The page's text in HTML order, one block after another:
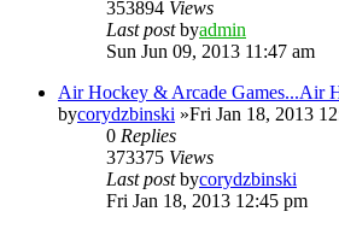
353894 Views
Last postbyadmin
Sun Jun 09, 2013 11:47 am
Air Hockey & Arcade Games...Air
bycorydzbinski »Fri Jan 18, 2013
0 Replies
373375 Views
Last postbycorydzbinski
Fri Jan 18, 2013 12:45 pm